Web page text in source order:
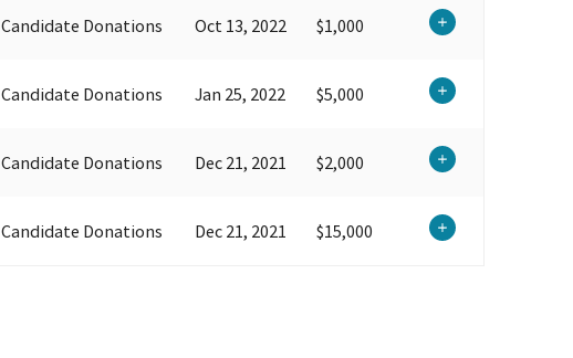
Candidate Donations Oct 13, 2022 $1,000
Candidate Donations Jan 25, 2022 $5,000
Candidate Donations Dec 21, 2021 $2,000
Candidate Donations Dec 21, 2021 $15,000